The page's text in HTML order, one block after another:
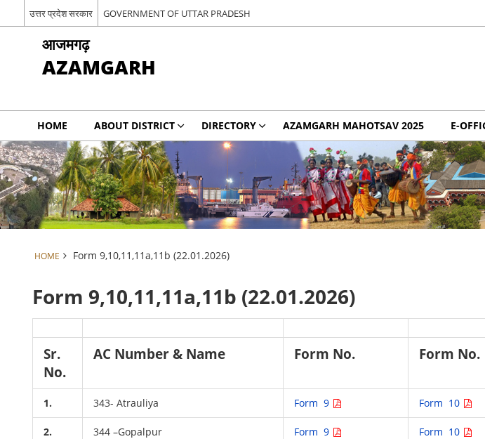
उत्तर प्रदेश सरकार GOVERNMENT OF UTTAR PRADESH
आजमगढ़
AZAMGARH
HOME ABOUT DISTRICT DIRECTORY AZAMGARH MAHOTSAV 2025 E-
HOME Form 9,10,11,11a,11b (22.01.2026)
Form 9,10,11,11a,11b (22.01.2026)
Sr.
No.
AC Number & Name Form No. Form No.
1. 343- Atrauliya Form 9 Form 10
2. 344 –Gopalpur Form 9 Form 10